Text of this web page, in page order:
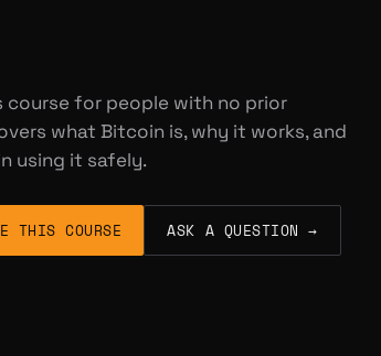
course for people with no prior
what Bitcoin is, why it works, and
using it safely.
THIS COURSE ASK A QUESTION →